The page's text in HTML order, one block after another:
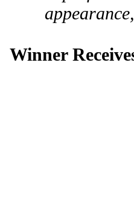
Winner